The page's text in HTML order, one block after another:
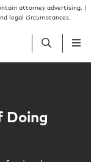
attorney advertising. |
legal circumstances.
Doing